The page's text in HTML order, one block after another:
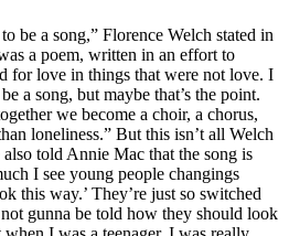
be a song,” Florence Welch stated in
a poem, written in an effort to
for love in things that were not love. I
a song, but maybe that’s the point.
we become a choir, a chorus,
loneliness.” But this isn’t all Welch
also told Annie Mac that the song is
I see young people changings
this way.’ They’re just so switched
gunna be told how they should look